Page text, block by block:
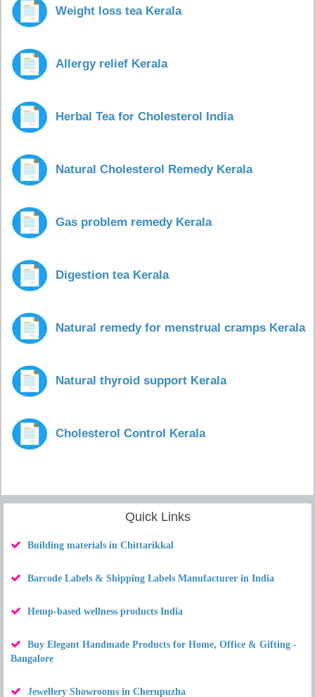
Weight loss tea Kerala
Allergy relief Kerala
Herbal Tea for Cholesterol India
Natural Cholesterol Remedy Kerala
Gas problem remedy Kerala
Digestion tea Kerala
Natural remedy for menstrual cramps Kerala
Natural thyroid support Kerala
Cholesterol Control Kerala
Quick Links
Building materials in Chittarikkal
Barcode Labels & Shipping Labels Manufacturer in India
Hemp-based wellness products India
Buy Elegant Handmade Products for Home, Office & Gifting -
Bangalore
Jewellery Showrooms in Cherupuzha